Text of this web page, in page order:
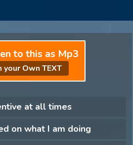
to this as Mp3
Own TEXT
at all times
on what I am doing